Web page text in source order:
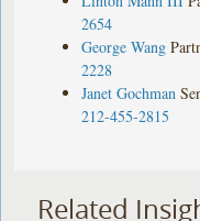
2654
George Wang
2228
Janet Gochman
212-455-2815
Related